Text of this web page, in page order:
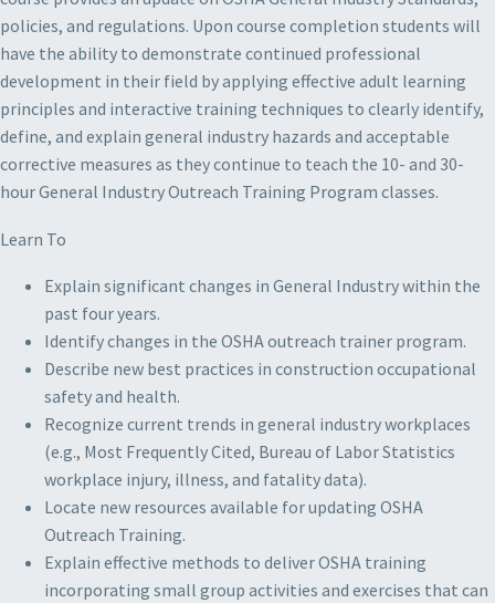
policies, and regulations. Upon course completion students will
have the ability to demonstrate continued professional
development in their field by applying effective adult learning
principles and interactive training techniques to clearly identify,
define, and explain general industry hazards and acceptable
corrective measures as they continue to teach the 10- and 30-
hour General Industry Outreach Training Program classes.
Learn To
Explain significant changes in General Industry within the
past four years.
Identify changes in the OSHA outreach trainer program.
Describe new best practices in construction occupational
safety and health.
Recognize current trends in general industry workplaces
(e.g., Most Frequently Cited, Bureau of Labor Statistics
workplace injury, illness, and fatality data).
Locate new resources available for updating OSHA
Outreach Training.
Explain effective methods to deliver OSHA training
incorporating small group activities and exercises that can